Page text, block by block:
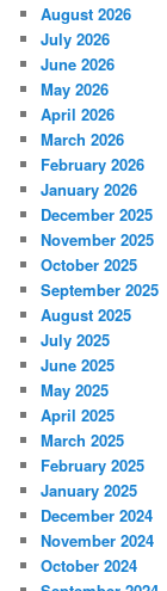
August 2026
July 2026
June 2026
May 2026
April 2026
March 2026
February 2026
January 2026
December 2025
November 2025
October 2025
September 2025
August 2025
July 2025
June 2025
May 2025
April 2025
March 2025
February 2025
January 2025
December 2024
November 2024
October 2024